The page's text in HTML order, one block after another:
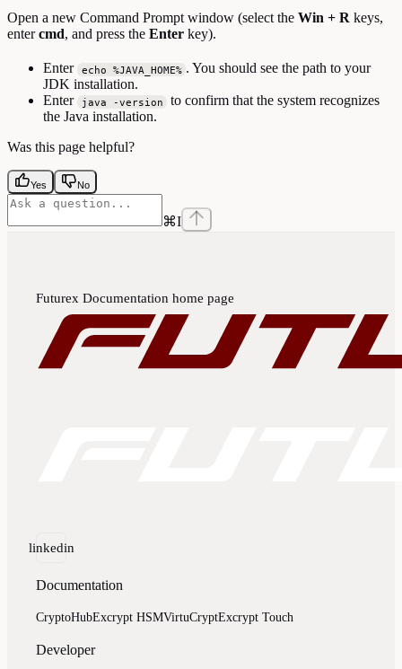
Open a new Command Prompt window (select the Win + R keys,
entercmd, and press the Enter key).
Enter echo %JAVA_HOME% . You should see the path to your
JDK installation.
Enter
java -version
to confirm that the system recognizes
the Java installation.
Was this page helpful?
Yes No
⌘I
Futurex Documentation home page
linkedin
Documentation
CryptoHubExcrypt HSMVirtuCryptExcrypt Touch
Developer